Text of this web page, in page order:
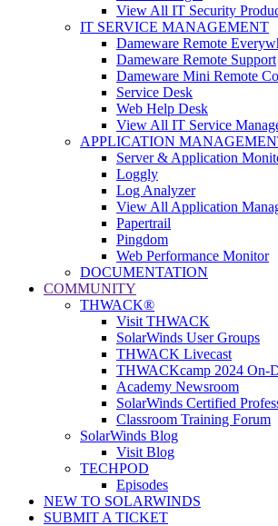
View All IT Security
IT SERVICE MANAGEMENT
Dameware Remote
Dameware Remote Support
Dameware Mini Remote
Service Desk
Web Help Desk
View All IT Service
APPLICATION
Server & Application
Loggly
Log Analyzer
View All Application
Papertrail
Pingdom
Web Performance Monitor
DOCUMENTATION
COMMUNITY
THWACK®
Visit THWACK
SolarWinds User Groups
THWACK Livecast
THWACKcamp 2024 On-
Academy Newsroom
SolarWinds Certified
Classroom Training Forum
SolarWinds Blog
Visit Blog
TECHPOD
Episodes
NEW TO SOLARWINDS
SUBMIT A TICKET